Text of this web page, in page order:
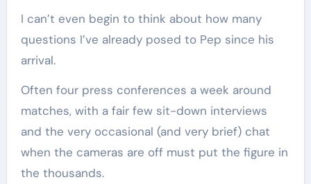
I can’t even begin to think about how many
questions I’ve already posed to Pep since his
arrival.
Often four press conferences a week around
matches, with a fair few sit-down interviews
and the very occasional (and very brief) chat
when the cameras are off must put the figure in
the thousands.